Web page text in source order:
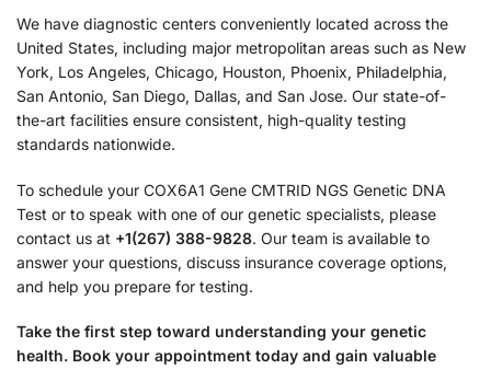
We have diagnostic centers conveniently located across the
United States, including major metropolitan areas such as New
York, Los Angeles, Chicago, Houston, Phoenix, Philadelphia,
San Antonio, San Diego, Dallas, and San Jose. Our state-of-
the-art facilities ensure consistent, high-quality testing
standards nationwide.
To schedule your COX6A1 Gene CMTRID NGS Genetic DNA
Test or to speak with one of our genetic specialists, please
contact us at +1(267) 388-9828. Our team is available to
answer your questions, discuss insurance coverage options,
and help you prepare for testing.
Take the first step toward understanding your genetic
health. Book your appointment today and gain valuable